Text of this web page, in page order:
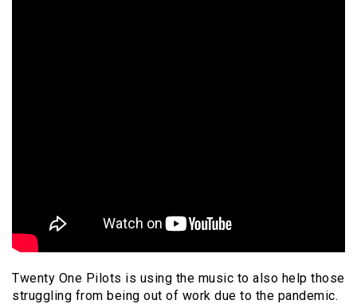
Twenty One Pilots is using the music to also help those
struggling from being out of work due to the pandemic.